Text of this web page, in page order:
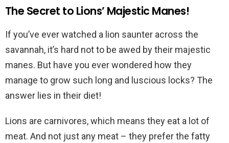
The Secret to Lions’ Majestic Manes!
If you’ve ever watched a lion saunter across the
savannah, it’s hard not to be awed by their majestic
manes. But have you ever wondered how they
manage to grow such long and luscious locks? The
answer lies in their diet!
Lions are carnivores, which means they eat a lot of
meat. And not just any meat – they prefer the fatty